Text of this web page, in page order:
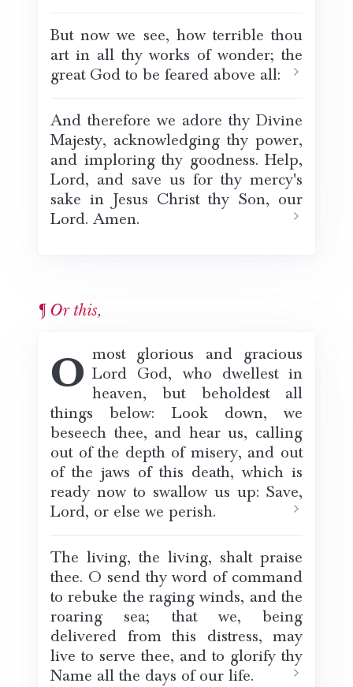
But now we see, how terrible thou
art in all thy works of wonder; the
great God to be feared above all:
And therefore we adore thy Divine
Majesty, acknowledging thy power,
and imploring thy goodness. Help,
Lord, and save us for thy mercy's
sake in Jesus Christ thy Son, our
Lord. Amen.
Or this,
O most glorious and gracious Lord God, who dwellest in
heaven, but beholdest all
things below: Look down, we
beseech thee, and hear us, calling
out of the depth of misery, and out
of the jaws of this death, which is
ready now to swallow us up: Save,
Lord, or else we perish.
The living, the living, shalt praise
thee. O send thy word of command
to rebuke the raging winds, and the
roaring sea; that we, being
delivered from this distress, may
live to serve thee, and to glorify thy
Name all the days of our life.